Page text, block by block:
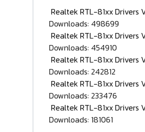
Realtek RTL-81xx Drivers
Downloads: 498699
Realtek RTL-81xx Drivers
Downloads: 454910
Realtek RTL-81xx Drivers
Downloads: 242812
Realtek RTL-81xx Drivers
Downloads: 233476
Realtek RTL-81xx Drivers
Downloads: 181061